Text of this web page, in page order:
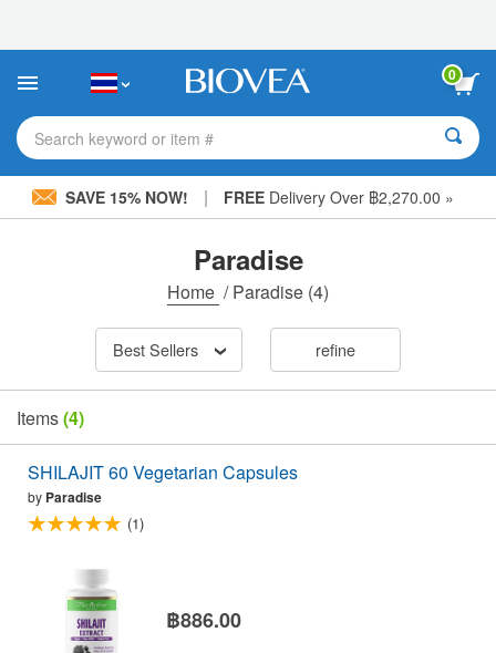
This
includes
accessibility
system.
0
Search keyword or item #
SAVE 15% NOW! | FREEDelivery Over ฿2,270.00 »
Paradise
Home /Paradise (4)
Best Sellers refine
Items(4)
SHILAJIT 60 Vegetarian Capsules
by Paradise
(1)
฿886.00